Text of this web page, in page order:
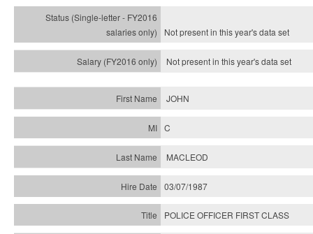
Not present in this year'sdata set
Not present in this year'sdata set
JOHN
C
MACLEOD
03/07/1987
POLICE OFFICER FIRST CLASS